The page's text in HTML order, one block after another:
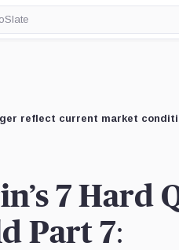
reflect current market
7 Hard
Part 7: